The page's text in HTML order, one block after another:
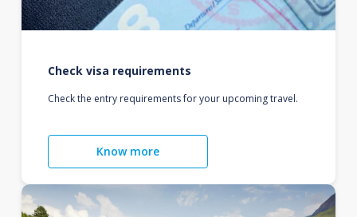
Check visa requirements
Check the entry requirements for your upcoming travel.
Know more